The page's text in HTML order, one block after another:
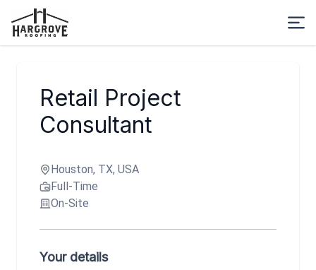
Retail Project
Consultant
Houston, TX, USA
Full-Time
On-Site